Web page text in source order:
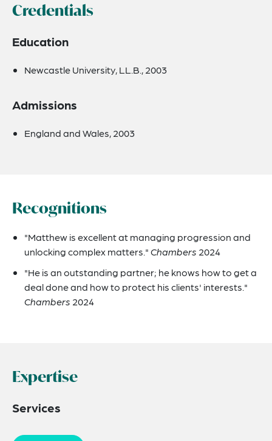
Credentials
Education
Newcastle University, LL.B., 2003
Admissions
England and Wales, 2003
Recognitions
"Matthew is excellent at managing progression and
unlocking complex matters."Chambers 2024
"He is an outstanding partner; he knows how to get a
deal done and how to protect his clients' interests."
Chambers 2024
Expertise
Services